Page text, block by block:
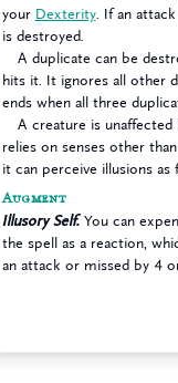
your Dexterity. If an
is destroyed.
A duplicate can be
hits it. It ignores all other
ends when all three
A creature is unaffected
relies on senses other
it can perceive illusions as
Augment
Illusory Self.You can
the spell as a reaction,
an attack or missed by 4